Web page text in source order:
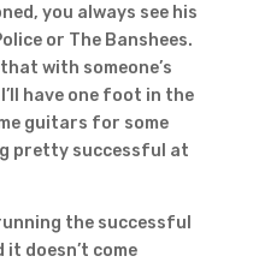
you always see his
or The Banshees.
with someone’s
have one foot in the
guitars for some
pretty successful at
the successful
it doesn’t come